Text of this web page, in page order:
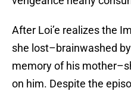
After Loi’e realizes the
she lost–brainwashed
memory of his
on him. Despite the